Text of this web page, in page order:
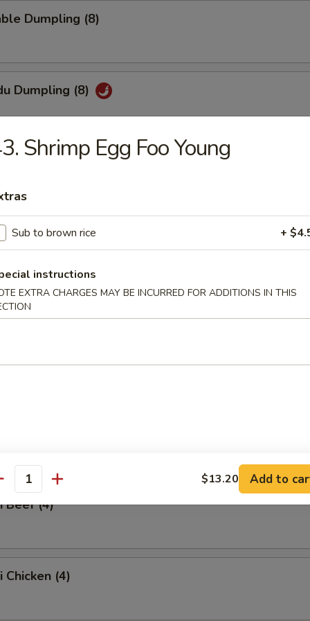
Dumpling (8)
Dumpling (8)
Tofu
sauce
Wonton
Spare Ribs
Spare Ribs
Beef (4)
Chicken (4)
Shrimp Egg Foo Young
Sub to brown rice +
instructions
EXTRA CHARGES MAY BE INCURRED FOR ADDITIONS IN THIS
$13.20 Add to